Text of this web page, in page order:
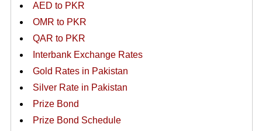
AED to PKR
OMR to PKR
QAR to PKR
Interbank Exchange Rates
Gold Rates in Pakistan
Silver Rate in Pakistan
Prize Bond
Prize Bond Schedule